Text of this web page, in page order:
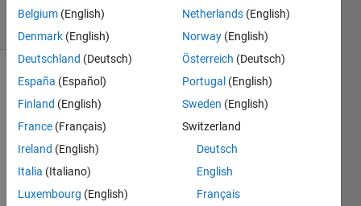
13 Views
Show older
comments
Hi
users
Matla
Belgium (English)
Denmark (English)
Deutschland (Deutsch)
España (Español)
Finland (English)
France (Français)
Ireland (English)
Italia (Italiano)
Luxembourg (English)
Netherlands (English)
Norway (English)
Österreich (Deutsch)
Portugal (English)
Sweden (English)
Switzerland
Deutsch
English
Français